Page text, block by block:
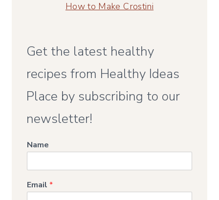
How to Make Crostini
Get the latest healthy
recipes from Healthy Ideas
Place by subscribing to our
newsletter!
Name
Email *